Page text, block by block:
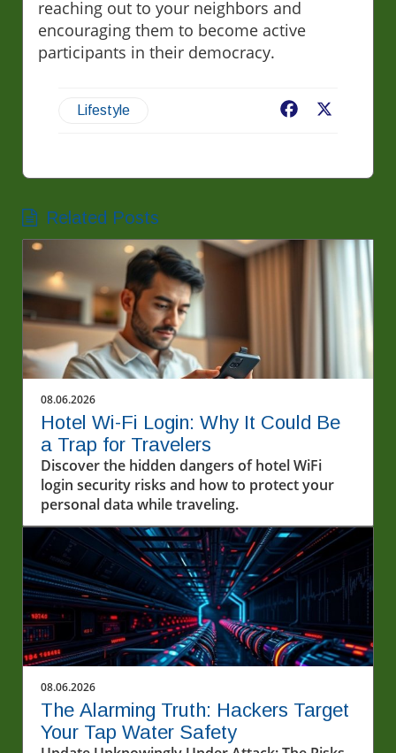
reaching out to your neighbors and
encouraging them to become active
participants in their democracy.
Lifestyle Facebook
Related Posts
08.06.2026
Hotel Wi-Fi Login: Why It Could Be
a Trap for Travelers
Discover the hidden dangers of hotel WiFi
login security risks and how to protect your
personal data while traveling.
08.06.2026
The Alarming Truth: Hackers Target
Your Tap Water Safety